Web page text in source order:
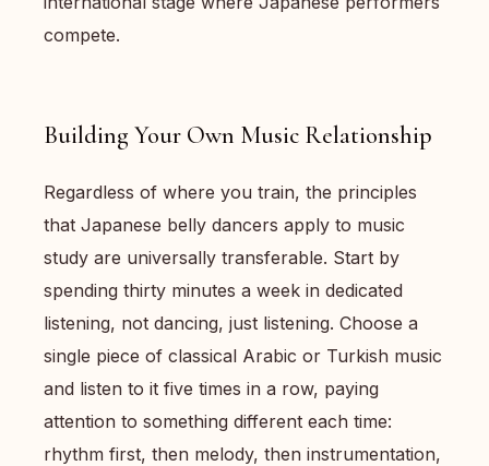
compete.
Building Your Own Music Relationship
Regardless of where you train, the principles
that Japanese belly dancers apply to music
study are universally transferable. Start by
spending thirty minutes a week in dedicated
listening, not dancing, just listening. Choose a
single piece of classical Arabic or Turkish music
and listen to it five times in a row, paying
attention to something different each time:
rhythm first, then melody, then instrumentation,